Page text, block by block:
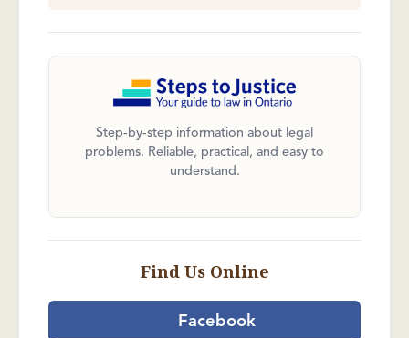
Step-by-step information about legal
problems. Reliable, practical, and easy to
understand.
Find Us Online
Facebook